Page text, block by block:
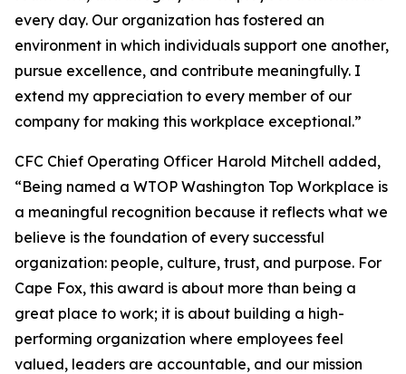
every day. Our organization has fostered an
environment in which individuals support one another,
pursue excellence, and contribute meaningfully. I
extend my appreciation to every member of our
company for making this workplace exceptional.”
CFC Chief Operating Officer Harold Mitchell added,
“Being named a WTOP Washington Top Workplace is
a meaningful recognition because it reflects what we
believe is the foundation of every successful
organization: people, culture, trust, and purpose. For
Cape Fox, this award is about more than being a
great place to work; it is about building a high-
performing organization where employees feel
valued, leaders are accountable, and our mission